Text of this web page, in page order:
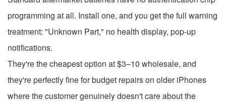
programming at all. Install one, and you get the full warning
treatment: "Unknown Part," no health display, pop-up
notifications.
They're the cheapest option at $3–10 wholesale, and
they're perfectly fine for budget repairs on older iPhones
where the customer genuinely doesn't care about the